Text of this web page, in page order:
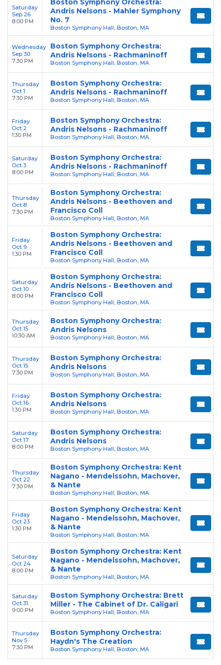
Saturday
Sep 26
8:00 PM
Boston Symphony Orchestra:
Andris Nelsons - Mahler Symphony
No. 7
Boston Symphony Hall, Boston, MA
Wednesday
Sep 30
7:30 PM
Boston Symphony Orchestra:
Andris Nelsons - Rachmaninoff
Boston Symphony Hall, Boston, MA
Thursday
Oct 1
7:30 PM
Boston Symphony Orchestra:
Andris Nelsons - Rachmaninoff
Boston Symphony Hall, Boston, MA
Friday
Oct 2
1:30 PM
Boston Symphony Orchestra:
Andris Nelsons - Rachmaninoff
Boston Symphony Hall, Boston, MA
Saturday
Oct 3
8:00 PM
Boston Symphony Orchestra:
Andris Nelsons - Rachmaninoff
Boston Symphony Hall, Boston, MA
Thursday
Oct 8
7:30 PM
Boston Symphony Orchestra:
Andris Nelsons - Beethoven and
Francisco Coll
Boston Symphony Hall, Boston, MA
Friday
Oct 9
1:30 PM
Boston Symphony Orchestra:
Andris Nelsons - Beethoven and
Francisco Coll
Boston Symphony Hall, Boston, MA
Saturday
Oct 10
8:00 PM
Boston Symphony Orchestra:
Andris Nelsons - Beethoven and
Francisco Coll
Boston Symphony Hall, Boston, MA
Thursday
Oct 15
10:30 AM
Boston Symphony Orchestra:
Andris Nelsons
Boston Symphony Hall, Boston, MA
Thursday
Oct 15
7:30 PM
Boston Symphony Orchestra:
Andris Nelsons
Boston Symphony Hall, Boston, MA
Friday
Oct 16
1:30 PM
Boston Symphony Orchestra:
Andris Nelsons
Boston Symphony Hall, Boston, MA
Saturday
Oct 17
8:00 PM
Boston Symphony Orchestra:
Andris Nelsons
Boston Symphony Hall, Boston, MA
Thursday
Oct 22
7:30 PM
Boston Symphony Orchestra: Kent
Nagano - Mendelssohn, Machover,
& Nante
Boston Symphony Hall, Boston, MA
Friday
Oct 23
1:30 PM
Boston Symphony Orchestra: Kent
Nagano - Mendelssohn, Machover,
& Nante
Boston Symphony Hall, Boston, MA
Saturday
Oct 24
8:00 PM
Boston Symphony Orchestra: Kent
Nagano - Mendelssohn, Machover,
& Nante
Boston Symphony Hall, Boston, MA
Saturday
Oct 31
9:00 PM
Boston Symphony Orchestra: Brett
Miller - The Cabinet of Dr. Caligari
Boston Symphony Hall, Boston, MA
Thursday
Nov 5
7:30 PM
Boston Symphony Orchestra:
Haydn's The Creation
Boston Symphony Hall, Boston, MA